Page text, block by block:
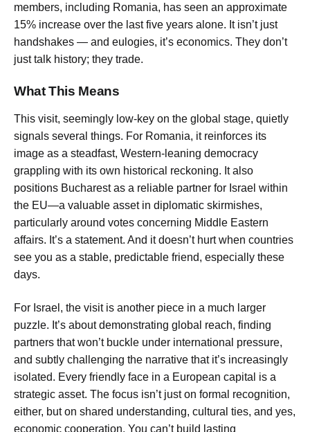
members, including Romania, has seen an approximate
15% increase over the last five years alone. It isn’t just
handshakes — and eulogies, it’s economics. They don’t
just talk history; they trade.
What This Means
This visit, seemingly low-key on the global stage, quietly
signals several things. For Romania, it reinforces its
image as a steadfast, Western-leaning democracy
grappling with its own historical reckoning. It also
positions Bucharest as a reliable partner for Israel within
the EU—a valuable asset in diplomatic skirmishes,
particularly around votes concerning Middle Eastern
affairs. It’s a statement. And it doesn’t hurt when countries
see you as a stable, predictable friend, especially these
days.
For Israel, the visit is another piece in a much larger
puzzle. It’s about demonstrating global reach, finding
partners that won’t buckle under international pressure,
and subtly challenging the narrative that it’s increasingly
isolated. Every friendly face in a European capital is a
strategic asset. The focus isn’t just on formal recognition,
either, but on shared understanding, cultural ties, and yes,
economic cooperation. You can’t build lasting